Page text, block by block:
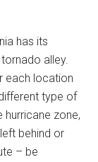
has its
alley.
each location
type of
zone,
behind or
– be